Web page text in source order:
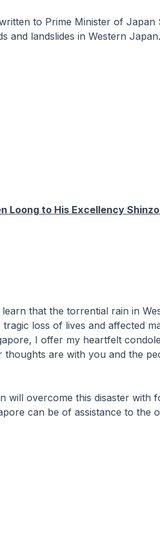
to Prime Minister of Japan
and landslides in Western Japan.
Loong to His Excellency
the torrential rain in
loss of lives and affected
I offer my heartfelt
thoughts are with you and the
this disaster with
can be of assistance to the